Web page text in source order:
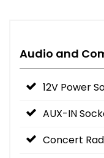
Audio and
12V Power
AUX-IN
Concert